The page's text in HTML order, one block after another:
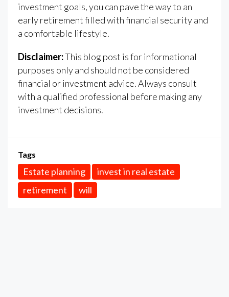
investment goals, you can pave the way to an
early retirement filled with financial security and
a comfortable lifestyle.
Disclaimer:This blog post is for informational
purposes only and should not be considered
financial or investment advice. Always consult
with a qualified professional before making any
investment decisions.
Tags
Estate planning
invest in real estate
retirement
will